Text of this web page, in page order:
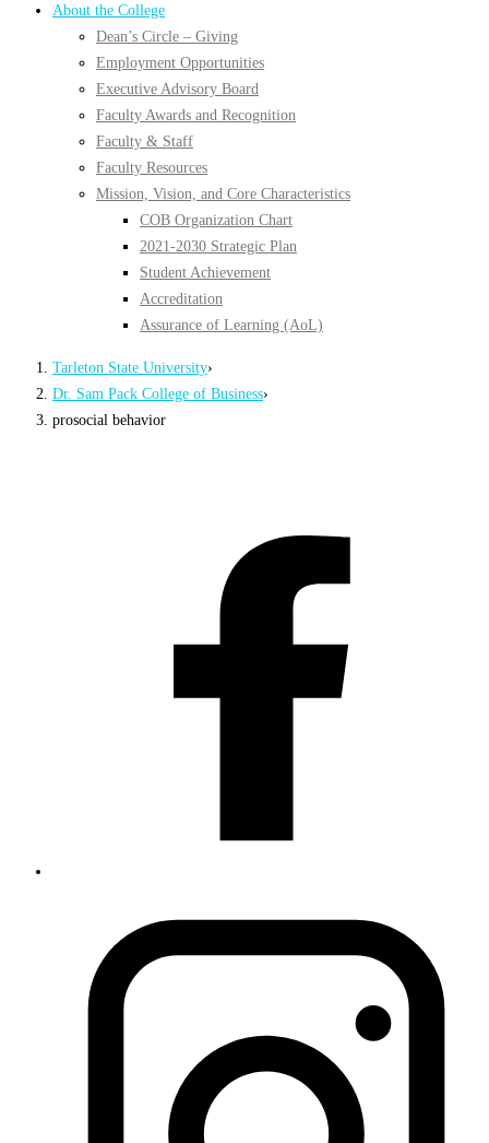
About the College
Dean’s Circle – Giving
Employment Opportunities
Executive Advisory Board
Faculty Awards and Recognition
Faculty & Staff
Faculty Resources
Mission, Vision, and Core Characteristics
COB Organization Chart
2021-2030 Strategic Plan
Student Achievement
Accreditation
Assurance of Learning (AoL)
Tarleton State University›
Dr. Sam Pack College of Business›
prosocial behavior